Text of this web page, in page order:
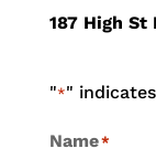
187 High St
"*"
Name*